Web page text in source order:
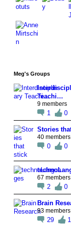
Meg's Groups
Teachi…
9 members
1 0
Stories
40 members
0 0
67 members
2 0
Brain
93 members
29 1